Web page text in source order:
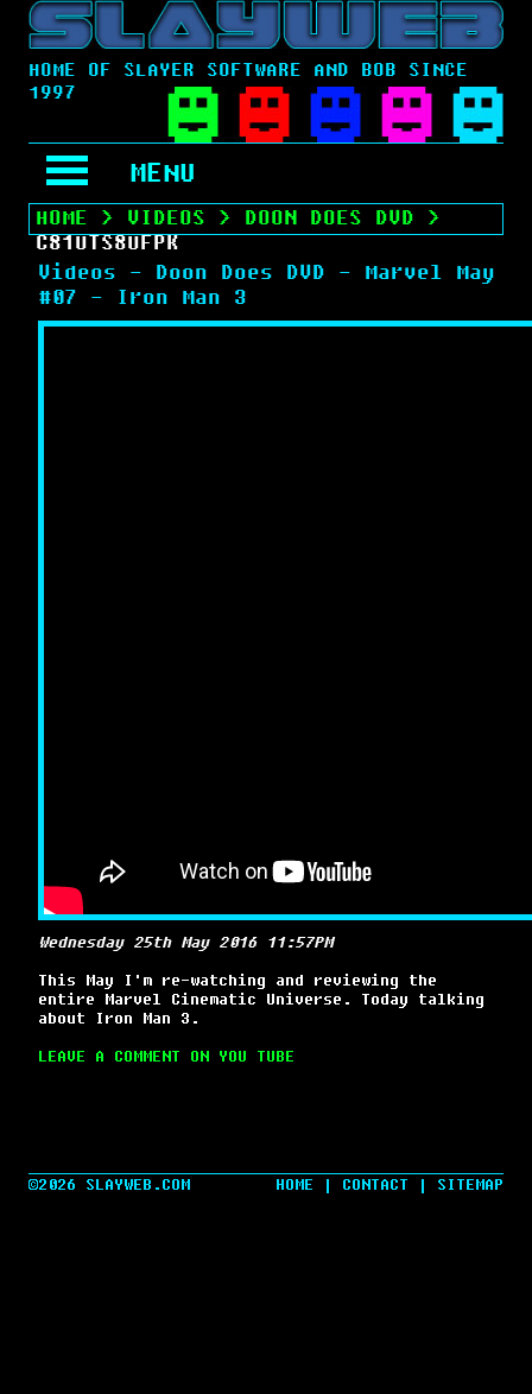
HOME OF SLAYER SOFTWARE AND BOB SINCE
1997
MENU
HOME > VIDEOS > DOON DOES DVD >
C81UTS8UFPK
Videos - Doon Does DVD - Marvel May
#07 - Iron Man 3
Wednesday 25th May 2016 11:57PM
This May I'm re-watching and reviewing the
entire Marvel Cinematic Universe. Today talking
about Iron Man 3.
LEAVE A COMMENT ON YOU TUBE
HOME | CONTACT | SITEMAP
©2026 SLAYWEB.COM